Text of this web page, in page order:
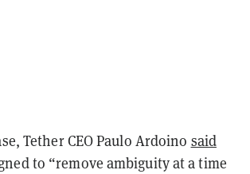
Tether CEO Paulo Ardoino said
to “remove ambiguity at a time